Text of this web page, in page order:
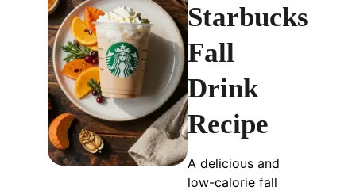
Starbucks
Fall
Drink
Recipe
A delicious and
low-calorie fall